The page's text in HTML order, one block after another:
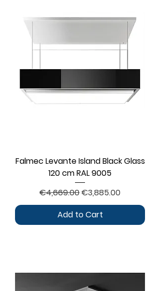
Falmec Levante Island Black Glass
120 cm RAL 9005
Regular Price
€4,669.00Sale Price
€3,885.00
Add to Cart